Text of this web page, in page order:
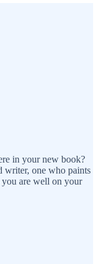
in your new book?
writer, one who paints
are well on your